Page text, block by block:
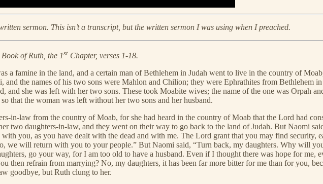
sermon. This isn’t a transcript, but the written sermon I was using when I preached.
of Ruth, the 1st Chapter, verses 1-18.
a famine in the land, and a certain man of Bethlehem in Judah went to live in the country of
and the names of his two sons were Mahlon and Chilion; they were Ephrathites from Bethlehem
and she was left with her two sons. These took Moabite wives; the name of the one was Orpah
that the woman was left without her two sons and her husband.
in-law from the country of Moab, for she had heard in the country of Moab that the Lord had
two daughters-in-law, and they went on their way to go back to the land of Judah. But Naomi
you, as you have dealt with the dead and with me. The Lord grant that you may find security,
we will return with you to your people.” But Naomi said, “Turn back, my daughters. Why will
go your way, for I am too old to have a husband. Even if I thought there was hope for me,
then refrain from marrying? No, my daughters, it has been far more bitter for me than for you,
goodbye, but Ruth clung to her.